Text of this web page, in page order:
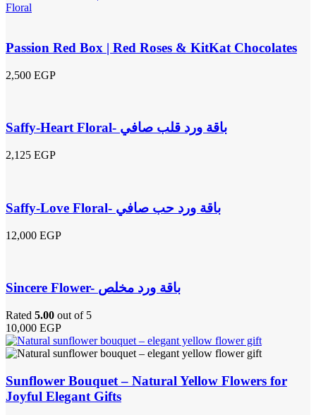
Passion Red Box | Red Roses & KitKat Chocolates
2,500 EGP
Saffy-Heart Floral- باقة ورد قلب صافي
2,125 EGP
Saffy-Love Floral- باقة ورد حب صافي
12,000 EGP
Sincere Flower- باقة ورد مخلص
Rated 5.00 out of 5
10,000 EGP
Sunflower Bouquet – Natural Yellow Flowers for
Joyful Elegant Gifts